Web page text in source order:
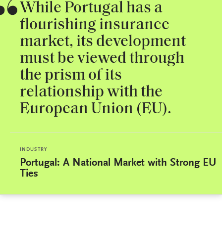
While Portugal has a
flourishing insurance
market, its development
must be viewed through
the prism of its
relationship with the
European Union (EU).
INDUSTRY
Portugal: A National Market with Strong EU
Ties